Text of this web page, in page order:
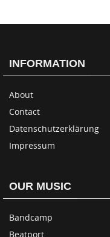
INFORMATION
About
Contact
Datenschutzerklärung
Impressum
OUR MUSIC
Bandcamp
Beatport